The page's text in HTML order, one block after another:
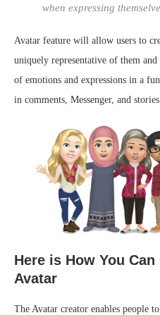
when expressing
Avatar feature will allow users to
uniquely representative of them
of emotions and expressions in a
in comments, Messenger, and stories.
Here is How You
Avatar
The Avatar creator enables people